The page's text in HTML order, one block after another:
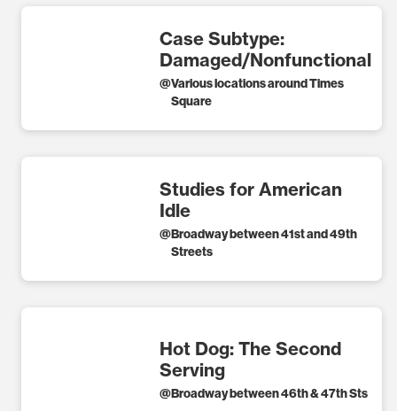
Case Subtype:
Damaged/Nonfunctional
@Various locations around Times
Square
Studies for American
Idle
@Broadway between 41st and 49th
Streets
Hot Dog: The Second
Serving
@Broadway between 46th & 47th Sts